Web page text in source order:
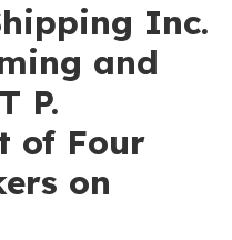
Inc.
and
P.
of Four
on